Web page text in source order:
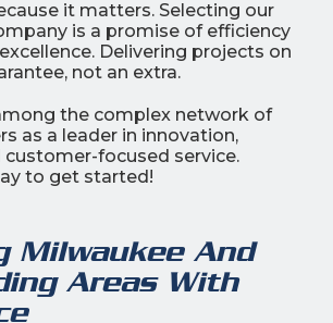
it matters. Selecting our
is a promise of efficiency
Delivering projects on
not an extra.
the complex network of
as a leader in innovation,
customer-focused service.
to get started!
Milwaukee And
Areas With